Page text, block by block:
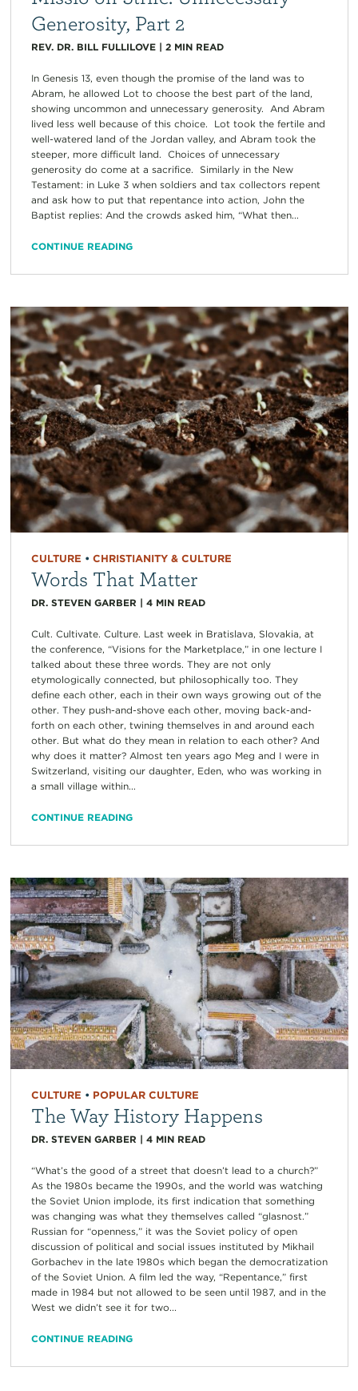
Generosity, Part 2
REV. DR. BILL FULLILOVE| 2 MIN READ
In Genesis 13, even though the promise of the land was to
Abram, he allowed Lot to choose the best part of the land,
showing uncommon and unnecessary generosity. And Abram
lived less well because of this choice. Lot took the fertile and
well-watered land of the Jordan valley, and Abram took the
steeper, more difficult land. Choices of unnecessary
generosity do come at a sacrifice. Similarly in the New
Testament: in Luke 3 when soldiers and tax collectors repent
and ask how to put that repentance into action, John the
Baptist replies: And the crowds asked him, “What then...
CONTINUE READING
CULTURE • CHRISTIANITY & CULTURE
Words That Matter
DR. STEVEN GARBER | 4 MIN READ
Cult. Cultivate. Culture. Last week in Bratislava, Slovakia, at
the conference, “Visions for the Marketplace,” in one lecture I
talked about these three words. They are not only
etymologically connected, but philosophically too. They
define each other, each in their own ways growing out of the
other. They push-and-shove each other, moving back-and-
forth on each other, twining themselves in and around each
other. But what do they mean in relation to each other? And
why does it matter? Almost ten years ago Meg and I were in
Switzerland, visiting our daughter, Eden, who was working in
a small village within...
CONTINUE READING
CULTURE • POPULAR CULTURE
The Way History Happens
DR. STEVEN GARBER | 4 MIN READ
“What’s the good of a street that doesn’t lead to a church?”
As the 1980s became the 1990s, and the world was watching
the Soviet Union implode, its first indication that something
was changing was what they themselves called “glasnost.”
Russian for “openness,” it was the Soviet policy of open
discussion of political and social issues instituted by Mikhail
Gorbachev in the late 1980s which began the democratization
of the Soviet Union. A film led the way, “Repentance,” first
made in 1984 but not allowed to be seen until 1987, and in the
West we didn’t see it for two...
CONTINUE READING